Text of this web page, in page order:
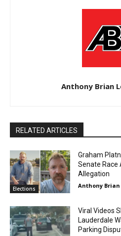
Anthony Brian
RELATED ARTICLES
Elections
Graham
Senate Race
Allegation
Anthony Brian
Viral Videos
Lauderdale
Parking